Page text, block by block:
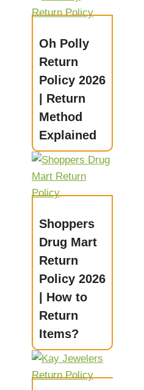
Oh Polly
Return
Policy 2026
| Return
Method
Explained
Shoppers
Drug Mart
Return
Policy 2026
| How to
Return
Items?